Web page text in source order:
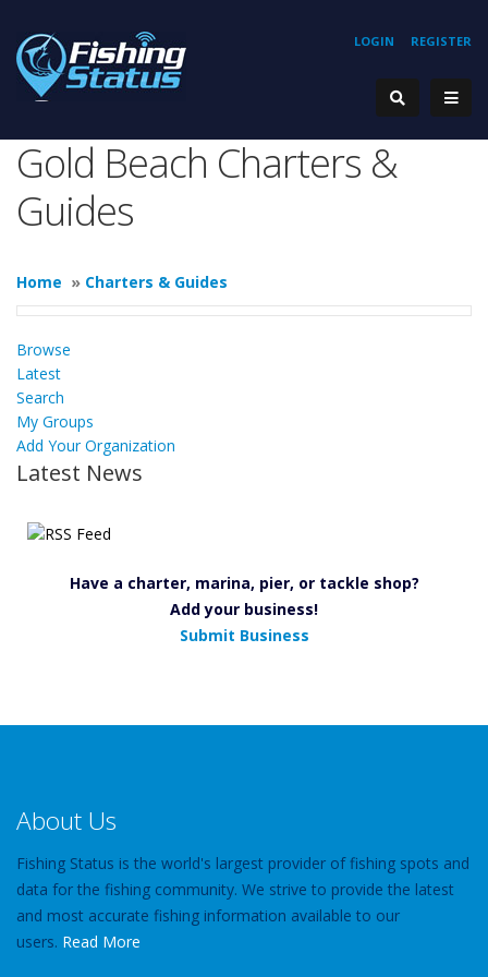
REGISTER
LOGIN
Gold Beach Charters &
Guides
Home » Charters & Guides
Browse
Latest
Search
My Groups
Add Your Organization
Latest News
Have a charter, marina, pier, or tackle shop?
Add your business!
Submit Business
About Us
Fishing Status is the world's largest provider of fishing spots and
data for the fishing community. We strive to provide the latest
and most accurate fishing information available to our
users. Read More